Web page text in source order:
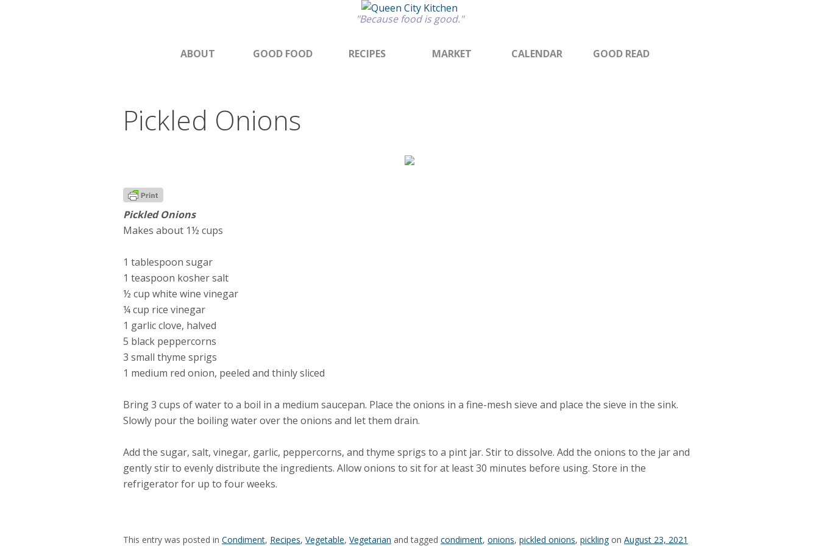
"Because food is good."
ABOUT GOOD FOOD RECIPES MARKET CALENDAR GOOD READ
Pickled Onions
Pickled Onions
Makes about 1½ cups
1 tablespoon sugar
1 teaspoon kosher salt
½ cup white wine vinegar
¼ cup rice vinegar
1 garlic clove, halved
5 black peppercorns
3 small thyme sprigs
1 medium red onion, peeled and thinly sliced
Bring 3 cups of water to a boil in a medium saucepan. Place the onions in a fine-mesh sieve and place the sieve in the sink.
Slowly pour the boiling water over the onions and let them drain.
Add the sugar, salt, vinegar, garlic, peppercorns, and thyme sprigs to a pint jar. Stir to dissolve. Add the onions to the jar and
gently stir to evenly distribute the ingredients. Allow onions to sit for at least 30 minutes before using. Store in the
refrigerator for up to four weeks.
This entry was posted in Condiment, Recipes, Vegetable, Vegetarian and tagged condiment, onions, pickled onions, picklingon August 23, 2021